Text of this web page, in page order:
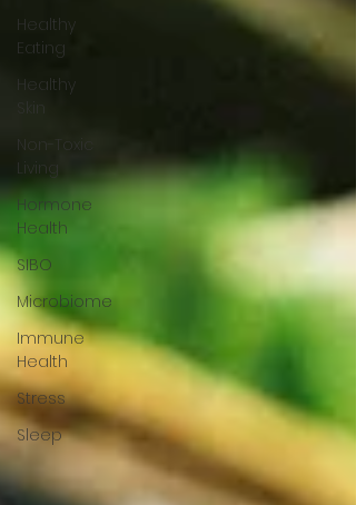
Healthy
Eating
Healthy
Skin
Non-Toxic
Living
Hormone
Health
SIBO
Microbiome
Immune
Health
Stress
Sleep